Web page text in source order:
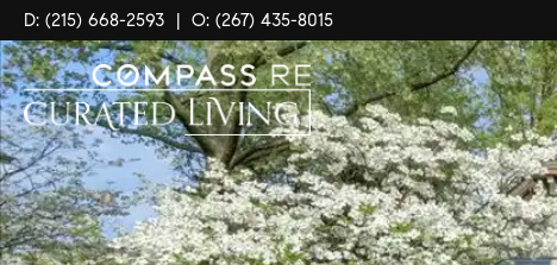
D: (215) 668-2593 | O: (267) 435-8015